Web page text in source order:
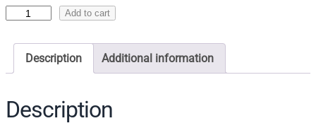
o
a
Add to cart
Description Additional information
Description